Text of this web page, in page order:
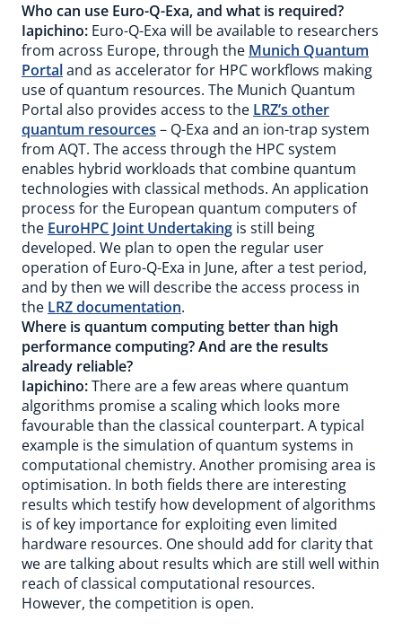
Who can use Euro-Q-Exa, and what is required?
Iapichino: Euro-Q-Exa will be available to researchers
from across Europe, through the Munich Quantum
Portaland as accelerator for HPC workflows making
use of quantum resources. The Munich Quantum
Portal also provides access to the LRZ’s other
quantum resources – Q-Exa and an ion-trap system
from AQT. The access through the HPC system
enables hybrid workloads that combine quantum
technologies with classical methods. An application
process for the European quantum computers of
the EuroHPC Joint Undertaking is still being
developed. We plan to open the regular user
operation of Euro-Q-Exa in June, after a test period,
and by then we will describe the access process in
the LRZ documentation.
Where is quantum computing better than high
performance computing? And are the results
already reliable?
Iapichino:There are a few areas where quantum
algorithms promise a scaling which looks more
favourable than the classical counterpart. A typical
example is the simulation of quantum systems in
computational chemistry. Another promising area is
optimisation. In both fields there are interesting
results which testify how development of algorithms
is of key importance for exploiting even limited
hardware resources. One should add for clarity that
we are talking about results which are still well within
reach of classical computational resources.
However, the competition is open.